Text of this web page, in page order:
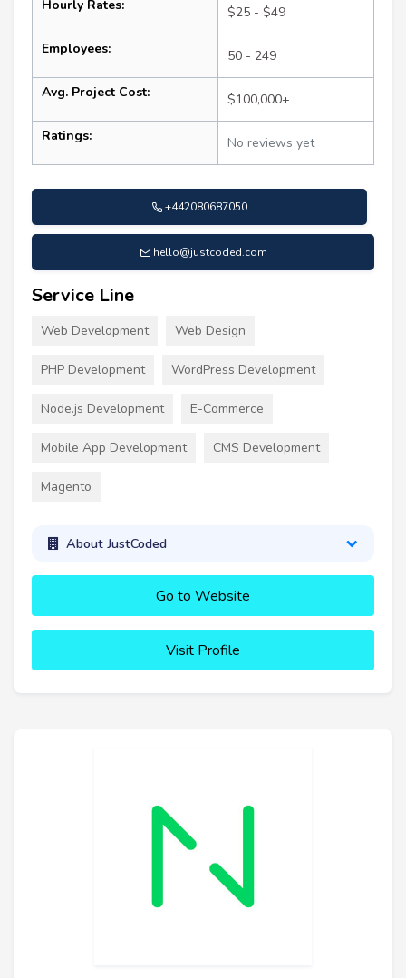
Hourly Rates: $25 - $49
Employees: 50 - 249
Avg. Project Cost: $100,000+
Ratings: No reviews yet
+442080687050
hello@justcoded.com
Service Line
Web Development Web Design
PHP Development WordPress Development
Node.js Development E-Commerce
Mobile App Development CMS Development
Magento
About JustCoded
Go to Website
Visit Profile